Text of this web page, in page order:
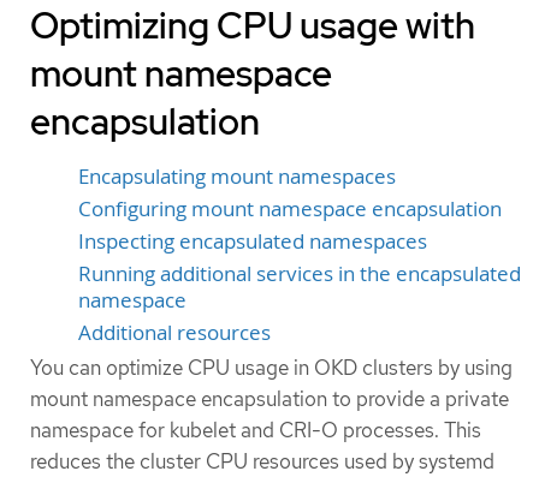
Optimizing CPU usage with
mount namespace
encapsulation
Encapsulating mount namespaces
Configuring mount namespace encapsulation
Inspecting encapsulated namespaces
Running additional services in the encapsulated
namespace
Additional resources
You can optimize CPU usage in OKD clusters by using
mount namespace encapsulation to provide a private
namespace for kubelet and CRI-O processes. This
reduces the cluster CPU resources used by systemd